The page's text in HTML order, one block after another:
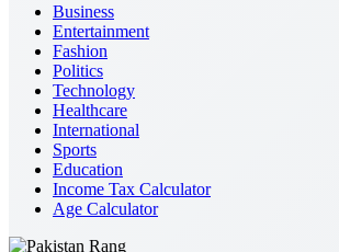
Business
Entertainment
Fashion
Politics
Technology
Healthcare
International
Sports
Education
Income Tax Calculator
Age Calculator